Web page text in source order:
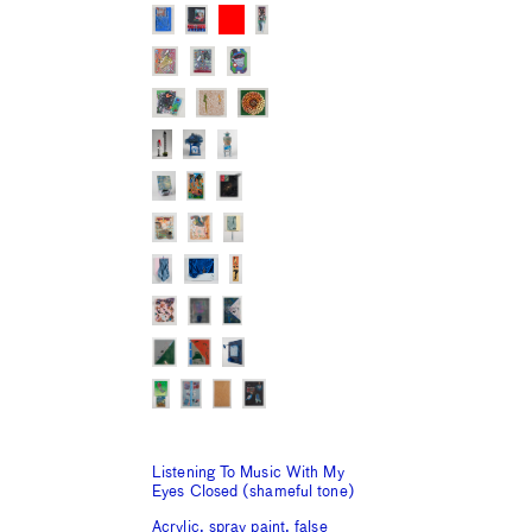
Listening To Music With My
Eyes Closed (shameful tone)
Acrylic, spray paint, false